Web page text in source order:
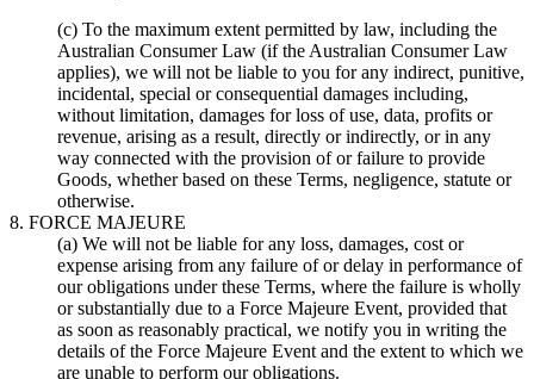
(c) To the maximum extent permitted by law, including the
Australian Consumer Law (if the Australian Consumer Law
applies), we will not be liable to you for any indirect, punitive,
incidental, special or consequential damages including,
without limitation, damages for loss of use, data, profits or
revenue, arising as a result, directly or indirectly, or in any
way connected with the provision of or failure to provide
Goods, whether based on these Terms, negligence, statute or
otherwise.
8. FORCE MAJEURE
(a) We will not be liable for any loss, damages, cost or
expense arising from any failure of or delay in performance of
our obligations under these Terms, where the failure is wholly
or substantially due to a Force Majeure Event, provided that
as soon as reasonably practical, we notify you in writing the
details of the Force Majeure Event and the extent to which we
are unable to perform our obligations.